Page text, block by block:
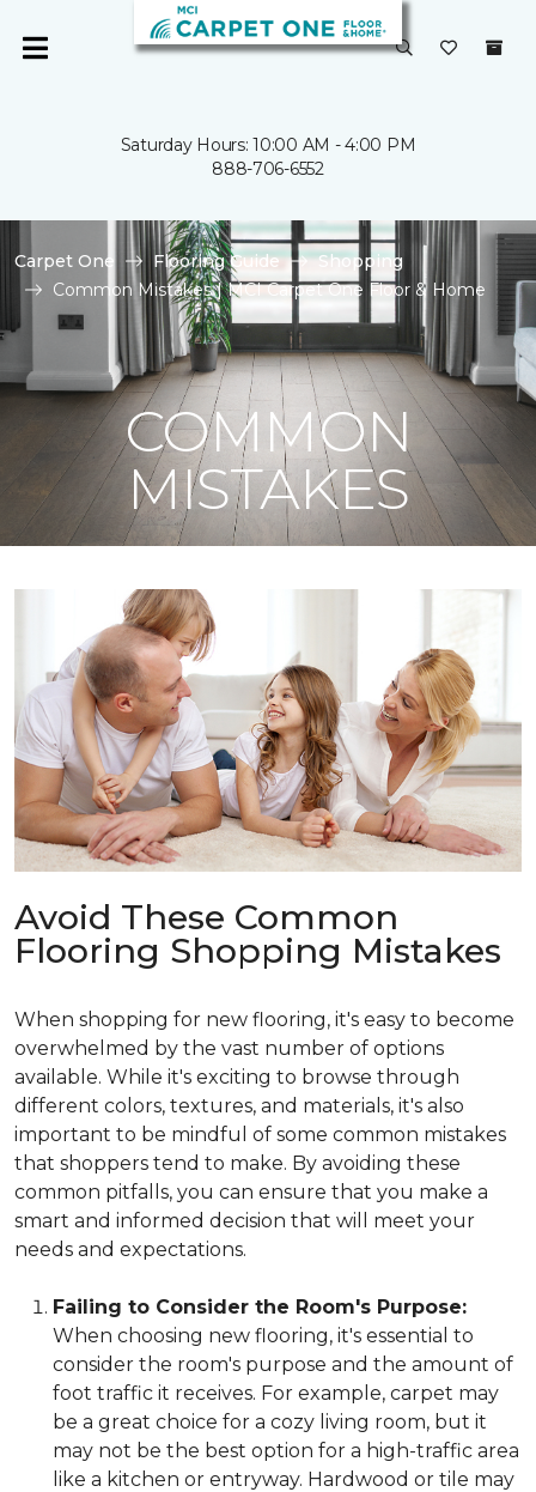
Saturday Hours: 10:00 AM - 4:00 PM
888-706-6552
Carpet One Flooring Guide
Shopping
Common Mistakes | MCI Carpet One Floor & Home
COMMON
MISTAKES
Avoid These Common
Flooring Shopping Mistakes
When shopping for new flooring, it's easy to become
overwhelmed by the vast number of options
available. While it's exciting to browse through
different colors, textures, and materials, it's also
important to be mindful of some common mistakes
that shoppers tend to make. By avoiding these
common pitfalls, you can ensure that you make a
smart and informed decision that will meet your
needs and expectations.
Failing to Consider the Room's Purpose:
When choosing new flooring, it's essential to
consider the room's purpose and the amount of
foot traffic it receives. For example, carpet may
be a great choice for a cozy living room, but it
may not be the best option for a high-traffic area
like a kitchen or entryway. Hardwood or tile may